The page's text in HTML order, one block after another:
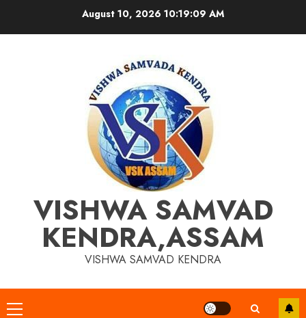
August 10, 202610:19:10 AM
VISHWA SAMVAD
KENDRA,ASSAM
VISHWA SAMVAD KENDRA
Primary